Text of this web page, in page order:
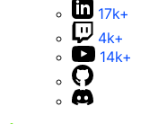
17k+
4k+
14k+